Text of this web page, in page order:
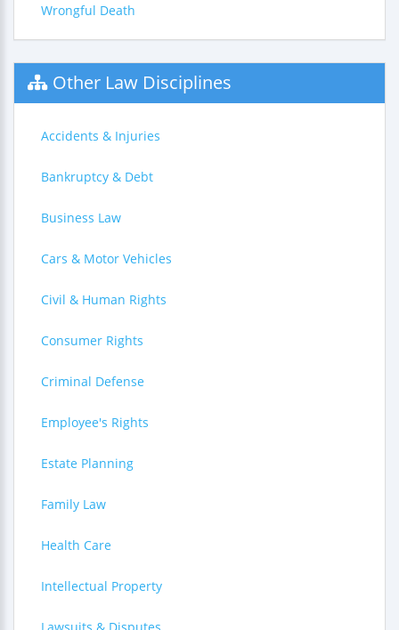
Wrongful Death
Other Law Disciplines
Accidents & Injuries
Bankruptcy & Debt
Business Law
Cars & Motor Vehicles
Civil & Human Rights
Consumer Rights
Criminal Defense
Employee's Rights
Estate Planning
Family Law
Health Care
Intellectual Property
Lawsuits & Disputes